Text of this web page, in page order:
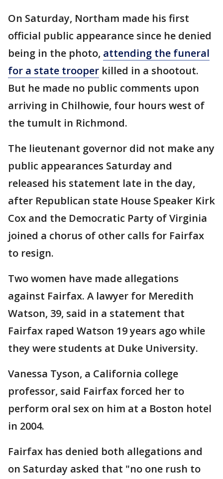
On Saturday, Northam made his first
official public appearance since he denied
being in the photo, attending the funeral
for a state trooper killed in a shootout.
But he made no public comments upon
arriving in Chilhowie, four hours west of
the tumult in Richmond.
The lieutenant governor did not make any
public appearances Saturday and
released his statement late in the day,
after Republican state House Speaker Kirk
Cox and the Democratic Party of Virginia
joined a chorus of other calls for Fairfax
to resign.
Two women have made allegations
against Fairfax. A lawyer for Meredith
Watson, 39, said in a statement that
Fairfax raped Watson 19 years ago while
they were students at Duke University.
Vanessa Tyson, a California college
professor, said Fairfax forced her to
perform oral sex on him at a Boston hotel
in 2004.
Fairfax has denied both allegations and
on Saturday asked that "no one rush to